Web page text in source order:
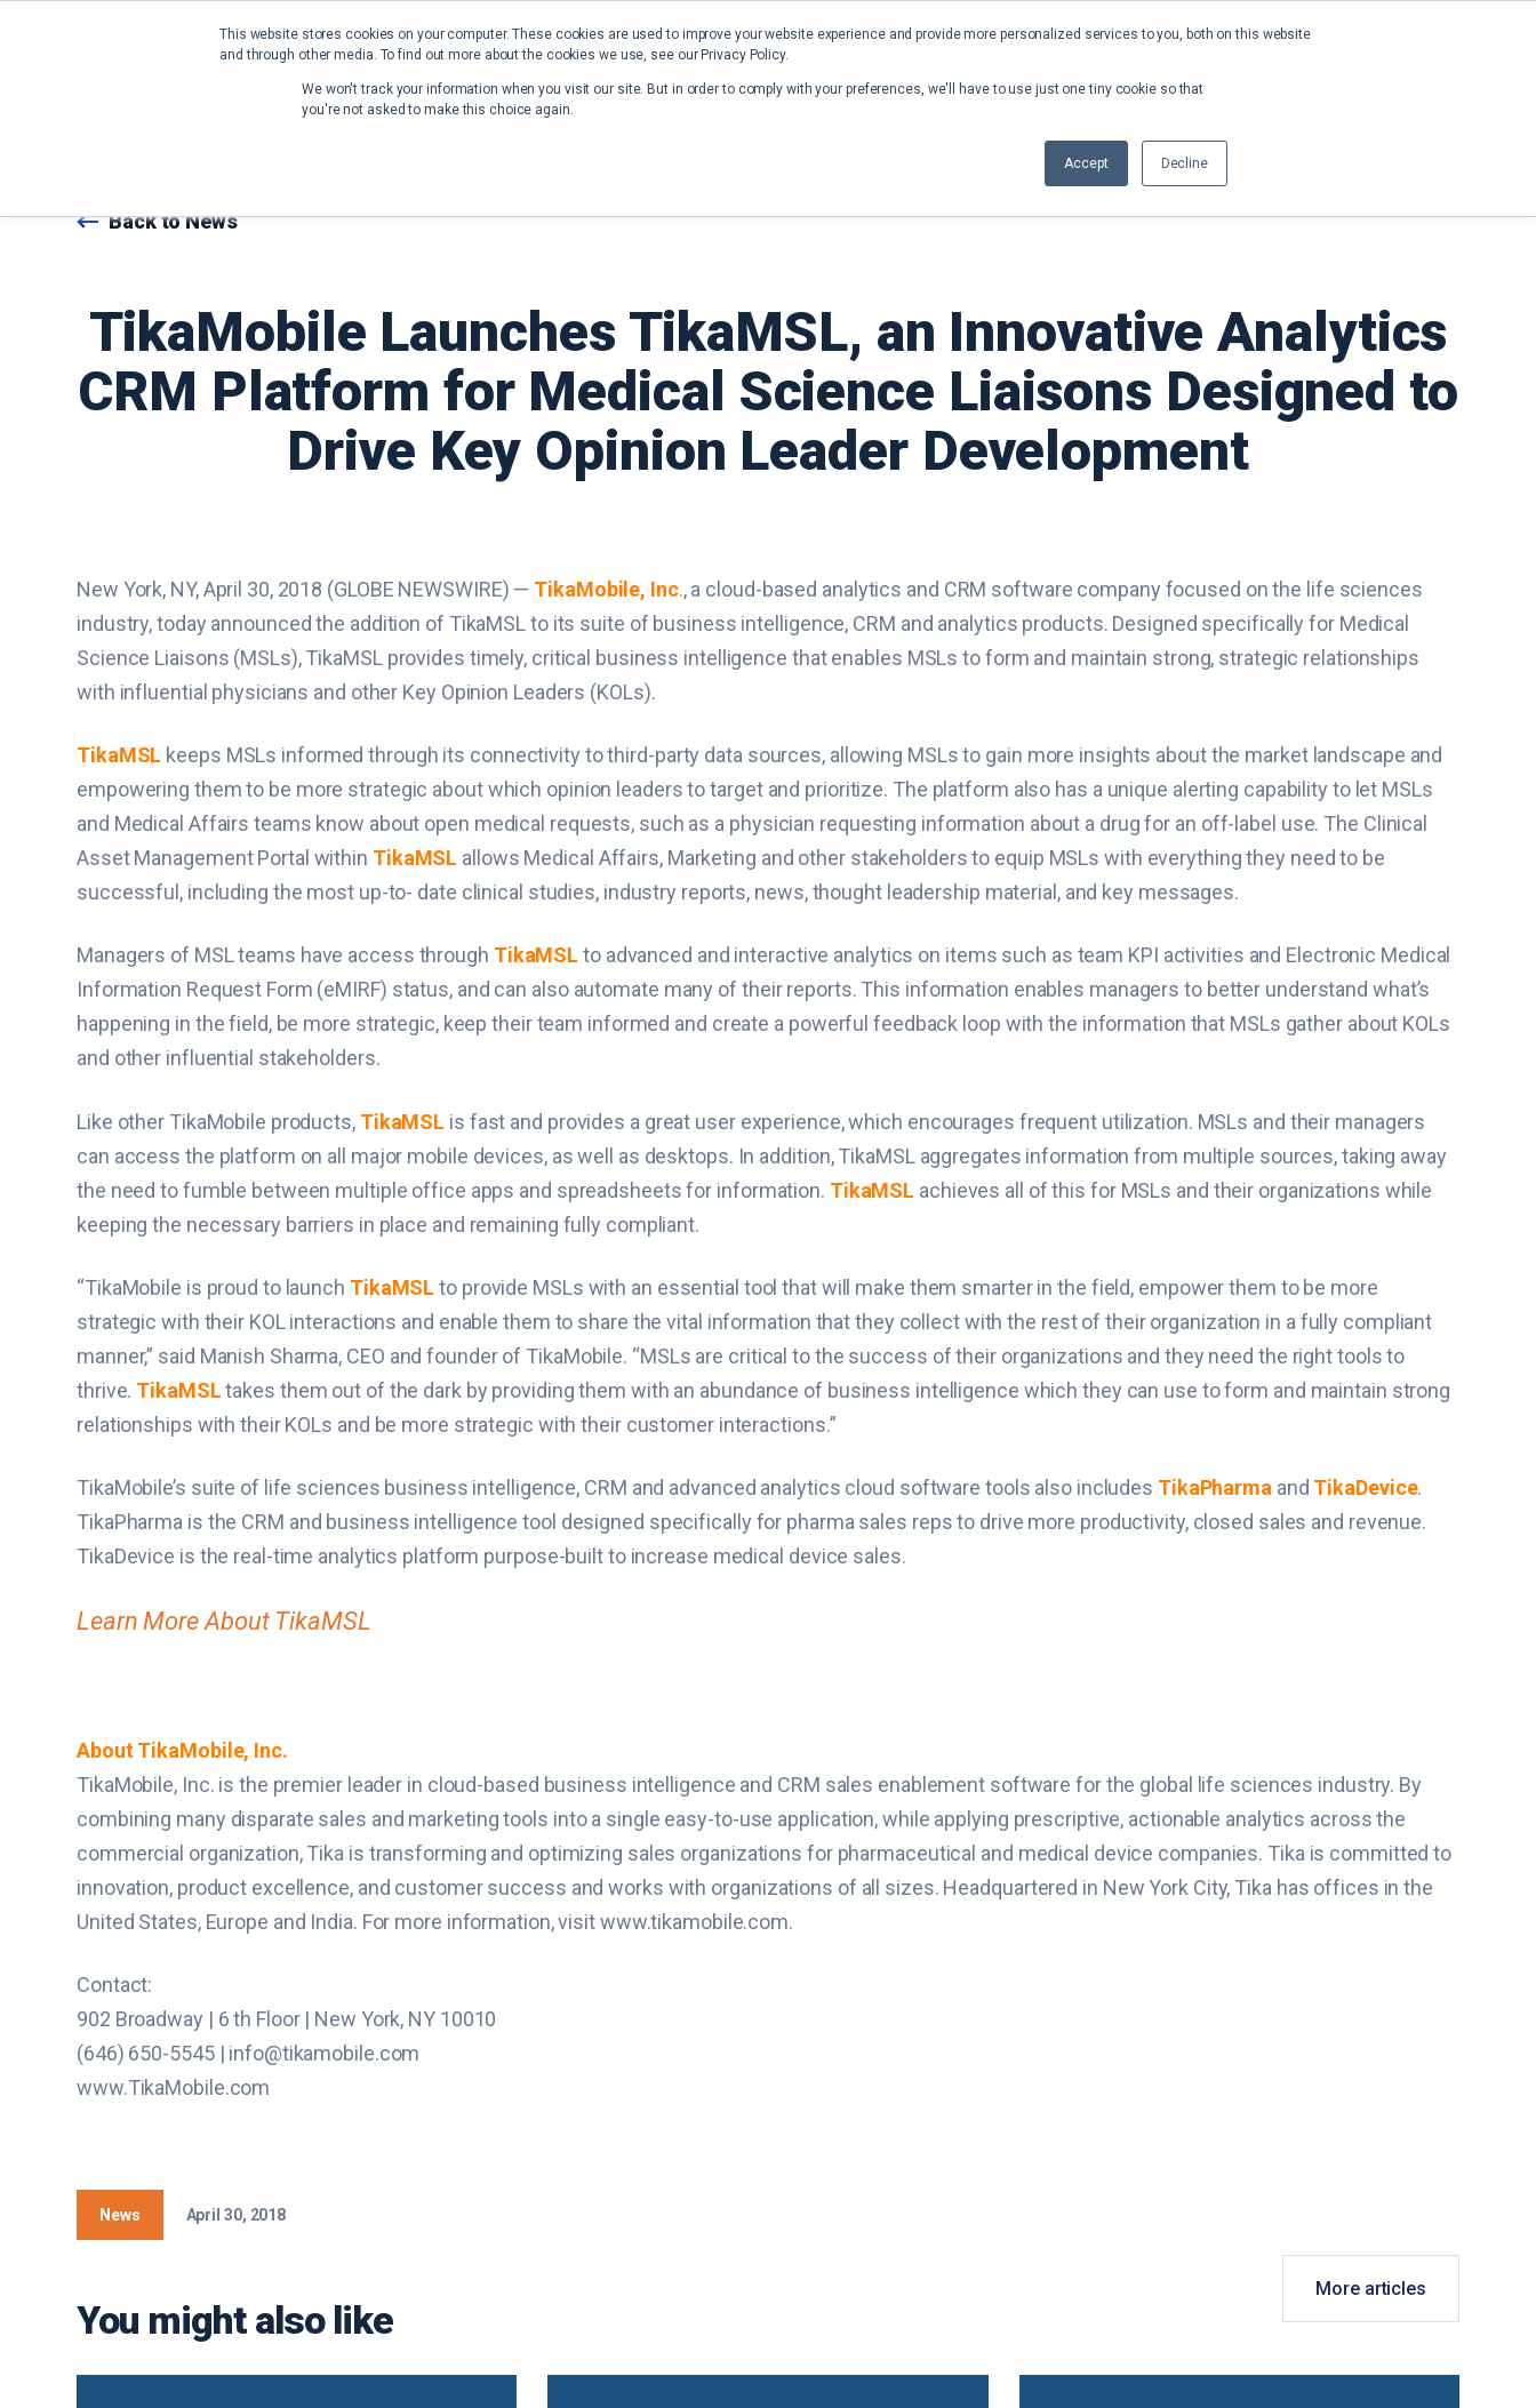
This website stores cookies on your computer. These cookies are used to improve your website experience and provide more personalized services to you, both on this website
and through other media. To find out more about the cookies we use, see our Privacy Policy.
We won't track your information when you visit our site. But in order to comply with your preferences, we'll have to use just one tiny cookie so that
you're not asked to make this choice again.
Accept Decline
Home Solutions
Back to News
TikaMobile Launches TikaMSL, an Innovative Analytics
CRM Platform for Medical Science Liaisons Designed to
Drive Key Opinion Leader Development
New York, NY, April 30, 2018 (GLOBE NEWSWIRE) — TikaMobile, Inc., a cloud-based analytics and CRM software company focused on the life sciences
industry, today announced the addition of TikaMSL to its suite of business intelligence, CRM and analytics products. Designed specifically for Medical
Science Liaisons (MSLs), TikaMSL provides timely, critical business intelligence that enables MSLs to form and maintain strong, strategic relationships
with influential physicians and other Key Opinion Leaders (KOLs).
TikaMSL keeps MSLs informed through its connectivity to third-party data sources, allowing MSLs to gain more insights about the market landscape and
empowering them to be more strategic about which opinion leaders to target and prioritize. The platform also has a unique alerting capability to let MSLs
and Medical Affairs teams know about open medical requests, such as a physician requesting information about a drug for an off-label use. The Clinical
Asset Management Portal within TikaMSL allows Medical Affairs, Marketing and other stakeholders to equip MSLs with everything they need to be
successful, including the most up-to- date clinical studies, industry reports, news, thought leadership material, and key messages.
Managers of MSL teams have access through TikaMSL to advanced and interactive analytics on items such as team KPI activities and Electronic Medical
Information Request Form (eMIRF) status, and can also automate many of their reports. This information enables managers to better understand what’s
happening in the field, be more strategic, keep their team informed and create a powerful feedback loop with the information that MSLs gather about KOLs
and other influential stakeholders.
Like other TikaMobile products, TikaMSL is fast and provides a great user experience, which encourages frequent utilization. MSLs and their managers
can access the platform on all major mobile devices, as well as desktops. In addition, TikaMSL aggregates information from multiple sources, taking away
the need to fumble between multiple office apps and spreadsheets for information. TikaMSL achieves all of this for MSLs and their organizations while
keeping the necessary barriers in place and remaining fully compliant.
“TikaMobile is proud to launch TikaMSL to provide MSLs with an essential tool that will make them smarter in the field, empower them to be more
strategic with their KOL interactions and enable them to share the vital information that they collect with the rest of their organization in a fully compliant
manner,” said Manish Sharma, CEO and founder of TikaMobile. “MSLs are critical to the success of their organizations and they need the right tools to
thrive. TikaMSLtakes them out of the dark by providing them with an abundance of business intelligence which they can use to form and maintain strong
relationships with their KOLs and be more strategic with their customer interactions.”
TikaMobile’s suite of life sciences business intelligence, CRM and advanced analytics cloud software tools also includes TikaPharma and TikaDevice.
TikaPharma is the CRM and business intelligence tool designed specifically for pharma sales reps to drive more productivity, closed sales and revenue.
TikaDevice is the real-time analytics platform purpose-built to increase medical device sales.
Learn More About TikaMSL
About TikaMobile, Inc.
TikaMobile, Inc. is the premier leader in cloud-based business intelligence and CRM sales enablement software for the global life sciences industry. By
combining many disparate sales and marketing tools into a single easy-to-use application, while applying prescriptive, actionable analytics across the
commercial organization, Tika is transforming and optimizing sales organizations for pharmaceutical and medical device companies. Tika is committed to
innovation, product excellence, and customer success and works with organizations of all sizes. Headquartered in New York City, Tika has offices in the
United States, Europe and India. For more information, visit www.tikamobile.com.
Contact:
902 Broadway | 6 th Floor | New York, NY 10010
(646) 650-5545 | info@tikamobile.com
www.TikaMobile.com
News April 30, 2018
You might also like
More articles